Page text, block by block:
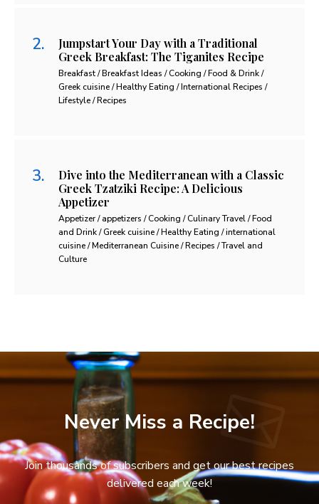
Jumpstart Your Day with a Traditional
Greek Breakfast: The Tiganites Recipe
Breakfast / Breakfast Ideas / Cooking / Food & Drink /
Greek cuisine / Healthy Eating / International Recipes /
Lifestyle / Recipes
Dive into the Mediterranean with a Classic
Greek Tzatziki Recipe: A Delicious
Appetizer
Appetizer / appetizers / Cooking / Culinary Travel / Food
and Drink / Greek cuisine / Healthy Eating / international
cuisine / Mediterranean Cuisine / Recipes / Travel and
Culture
Never Miss a Recipe!
Join thousands of subscribers and get our best recipes
delivered each week!